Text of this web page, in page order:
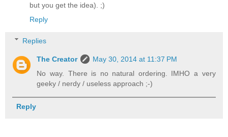
but you get the idea). ;)
Reply
Replies
The Creator
May 30, 2014 at 11:37 PM
No way. There is no natural ordering. IMHO a very
geeky / nerdy / useless approach ;-)
Reply